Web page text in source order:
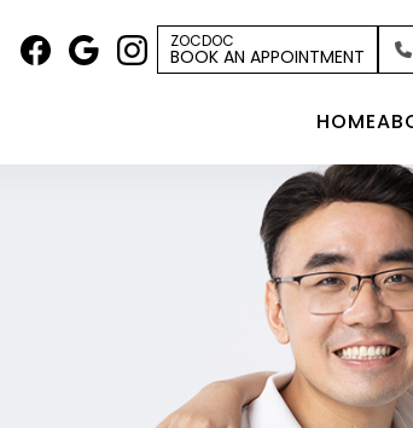
ZOCDOC
BOOK AN APPOINTMENT
HOME